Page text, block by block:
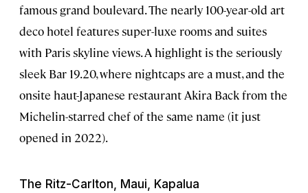
famous grand boulevard. The nearly 100-year-old art
deco hotel features super-luxe rooms and suites
with Paris skyline views. A highlight is the seriously
sleek Bar 19.20, where nightcaps are a must, and the
onsite haut-Japanese restaurant Akira Back from the
Michelin-starred chef of the same name (it just
opened in 2022).
The Ritz-Carlton, Maui, Kapalua